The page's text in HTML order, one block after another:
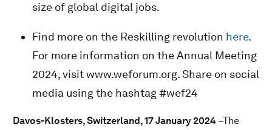
size of global digital jobs.
Find more on the Reskilling revolution here.
For more information on the Annual Meeting
2024, visit www.weforum.org. Share on social
media using the hashtag #wef24
Davos-Klosters, Switzerland, 17 January 2024 –The